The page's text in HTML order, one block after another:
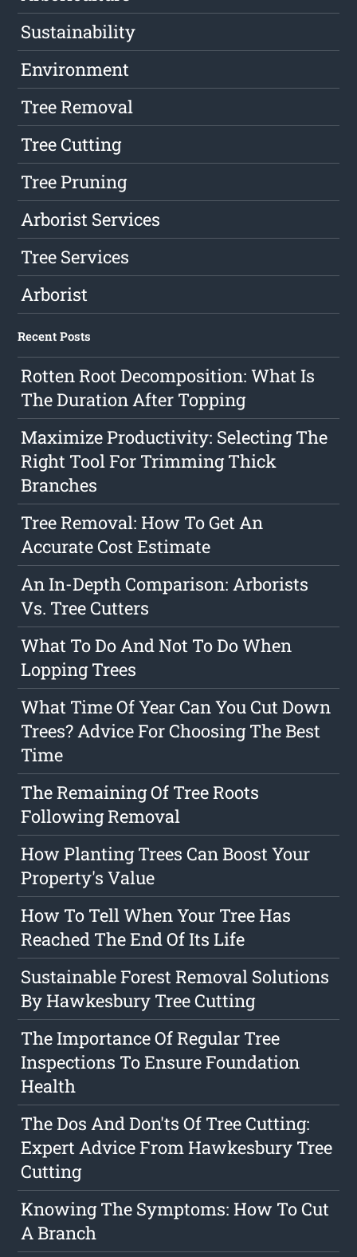
Sustainability
Environment
Tree Removal
Tree Cutting
Tree Pruning
Arborist Services
Tree Services
Arborist
Recent Posts
Rotten Root Decomposition: What Is
The Duration After Topping
Maximize Productivity: Selecting The
Right Tool For Trimming Thick
Branches
Tree Removal: How To Get An
Accurate Cost Estimate
An In-Depth Comparison: Arborists
Vs. Tree Cutters
What To Do And Not To Do When
Lopping Trees
What Time Of Year Can You Cut Down
Trees? Advice For Choosing The Best
Time
The Remaining Of Tree Roots
Following Removal
How Planting Trees Can Boost Your
Property's Value
How To Tell When Your Tree Has
Reached The End Of Its Life
Sustainable Forest Removal Solutions
By Hawkesbury Tree Cutting
The Importance Of Regular Tree
Inspections To Ensure Foundation
Health
The Dos And Don'ts Of Tree Cutting:
Expert Advice From Hawkesbury Tree
Cutting
Knowing The Symptoms: How To Cut
A Branch